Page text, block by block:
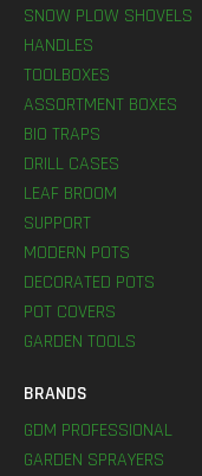
SNOW PLOW SHOVELS
HANDLES
TOOLBOXES
ASSORTMENT BOXES
BIO TRAPS
DRILL CASES
LEAF BROOM
SUPPORT
MODERN POTS
DECORATED POTS
POT COVERS
GARDEN TOOLS
BRANDS
GDM PROFESSIONAL
GARDEN SPRAYERS